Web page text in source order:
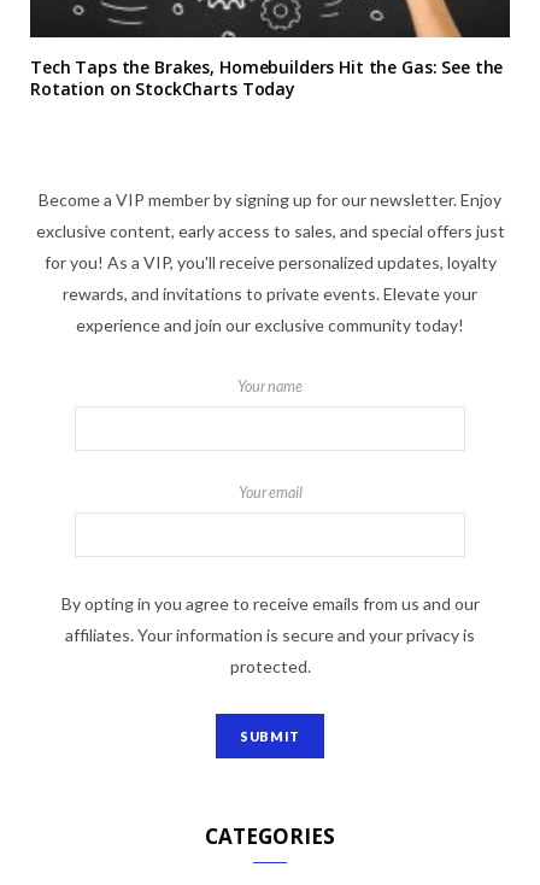
Tech Taps the Brakes, Homebuilders Hit the Gas: See the
Rotation on StockCharts Today
Become a VIP member by signing up for our newsletter. Enjoy
exclusive content, early access to sales, and special offers just
for you! As a VIP, you'll receive personalized updates, loyalty
rewards, and invitations to private events. Elevate your
experience and join our exclusive community today!
Your name
Your email
By opting in you agree to receive emails from us and our
affiliates. Your information is secure and your privacy is
protected.
CATEGORIES